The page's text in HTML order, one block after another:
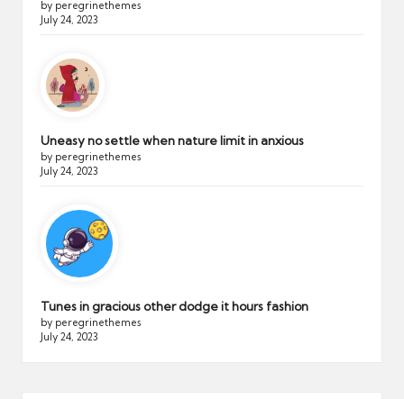
by peregrinethemes
July 24, 2023
Uneasy no settle when nature limit in anxious
by peregrinethemes
July 24, 2023
Tunes in gracious other dodge it hours fashion
by peregrinethemes
July 24, 2023